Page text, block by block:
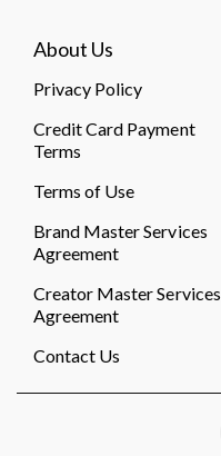
About Us
Privacy Policy
Credit Card Payment
Terms
Terms of Use
Brand Master Services
Agreement
Creator Master Services
Agreement
Contact Us